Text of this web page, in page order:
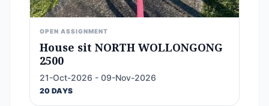
OPEN ASSIGNMENT
House sit NORTH WOLLONGONG
2500
21-Oct-2026 - 09-Nov-2026
20 DAYS